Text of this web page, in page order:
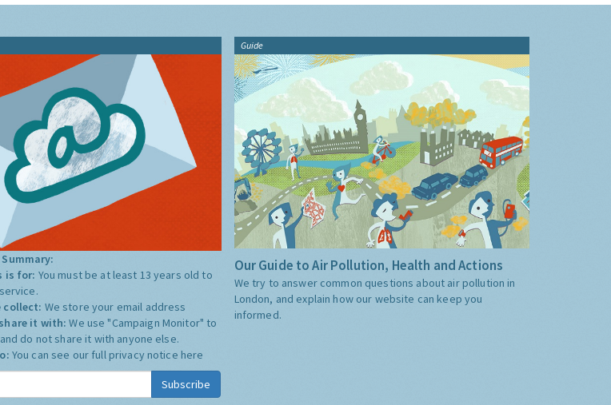
is for: You must be at least 13 years old to
collect: We store your email address
share it with:We use "Campaign Monitor" to
do not share it with anyone else.
You can see our full privacy notice here
Subscribe
Guide
Our Guide to Air Pollution, Health and Actions
We try to answer common questions about air pollution in
London, and explain how our website can keep you
informed.